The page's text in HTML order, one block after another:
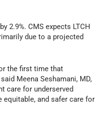
2.9%. CMS expects LTCH
due to a projected
the first time that
Meena Seshamani, MD,
care for underserved
and safer care for